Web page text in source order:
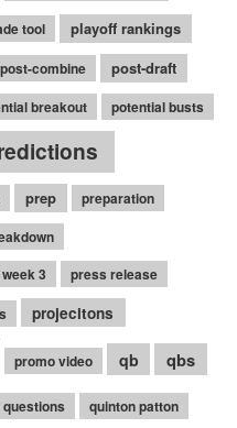
tool playoff rankings
post-combine post-draft
breakout potential busts
prep
preparation
3
press release
projecitons
promo video qb qbs
questions quinton patton